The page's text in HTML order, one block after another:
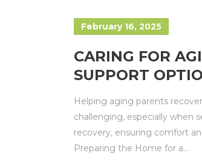
February 16, 2025
CARING FOR
SUPPORT
Helping aging parents
challenging, especially when
recovery, ensuring comfort
Preparing the Home for a...